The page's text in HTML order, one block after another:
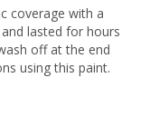
coverage with a
lasted for hours
off at the end
using this paint.